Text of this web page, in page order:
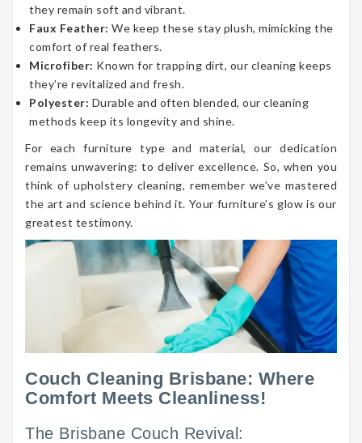
they remain soft and vibrant.
Faux Feather: We keep these stay plush, mimicking the
comfort of real feathers.
Microfiber: Known for trapping dirt, our cleaning keeps
they’re revitalized and fresh.
Polyester: Durable and often blended, our cleaning
methods keep its longevity and shine.
For each furniture type and material, our dedication
remains unwavering: to deliver excellence. So, when you
think of upholstery cleaning, remember we’ve mastered
the art and science behind it. Your furniture’s glow is our
greatest testimony.
Couch Cleaning Brisbane: Where
Comfort Meets Cleanliness!
The Brisbane Couch Revival: